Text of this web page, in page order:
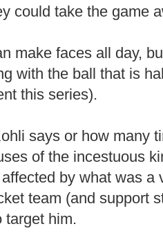
could take the game
make faces all day,
with the ball that is
this series).
says or how many
of the incestuous
by what was a
team (and support
target him.